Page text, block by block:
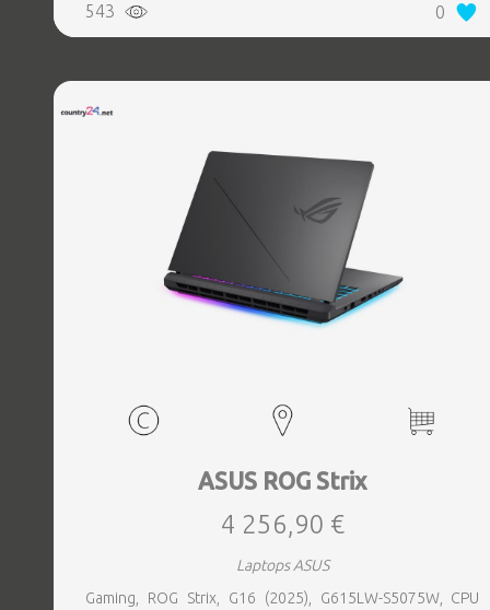
Gigabit, Keyboard ENG, Keyboard backlight, 4 cells,
1xHDMI, 3xUSB 3.2, 1xHeadphones jack, 1xRJ45,
FHD IR, Windows 11 Home, Eclipse Grey, Width 399 mm,
543 0
ASUS ROG Strix
4 256,90 €
Laptops ASUS
Gaming, ROG Strix, G16 (2025), G615LW-S5075W, CPU